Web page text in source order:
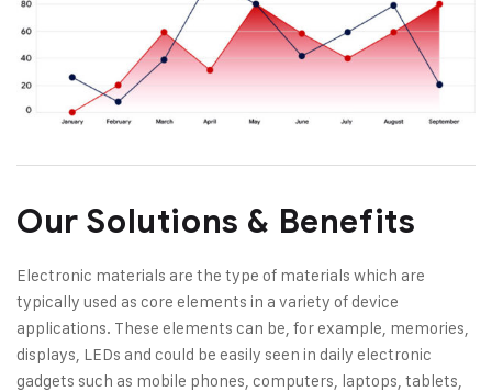
Our Solutions & Benefits
Electronic materials are the type of materials which are
typically used as core elements in a variety of device
applications. These elements can be, for example, memories,
displays, LEDs and could be easily seen in daily electronic
gadgets such as mobile phones, computers, laptops, tablets,